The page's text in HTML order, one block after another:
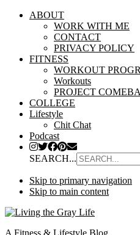
ABOUT
WORK WITH ME
CONTACT
PRIVACY POLICY
FITNESS
WORKOUT
Workouts
PROJECT
COLLEGE
Lifestyle
Chit Chat
Podcast
SEARCH...
Skip to primary navigation
Skip to main content
A Fitness & Lifestyle Blog